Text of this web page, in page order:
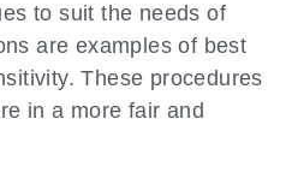
to suit the needs of
are examples of best
These procedures
in a more fair and